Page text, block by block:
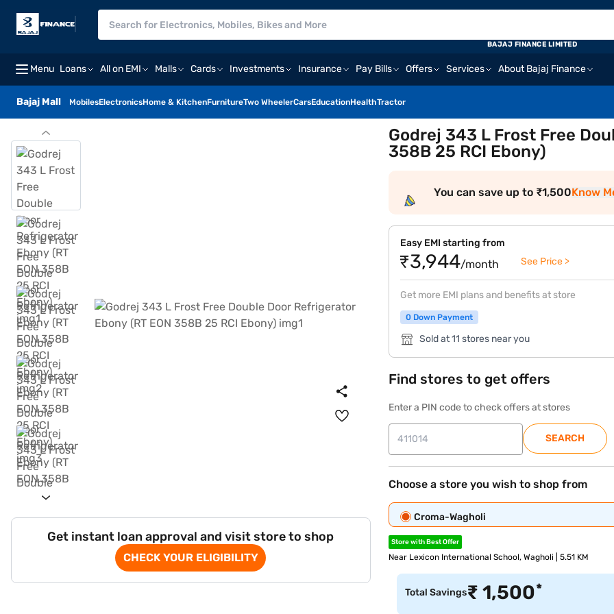
Menu Loans All on EMI Malls Cards Investments Insurance Pay Bills Offers Services About Bajaj Finance
Bajaj Mall MobilesElectronicsHome & KitchenFurnitureTwo WheelerCarsEducationHealthTractor
BAJAJ FINANCE LIMITED
Get instant loan approval and visit store to shop
CHECK YOUR ELIGIBILITY
Godrej 343 L Frost Free
358B 25 RCI Ebony)
You can save up to ₹1,500Know
Easy EMI starting from
₹3,944/month See Price >
Get more EMI plans and benefits at store
0 Down Payment
Sold at 11 stores near you
Find stores to get offers
Enter a PIN code to check offers at stores
SEARCH
Choose a store you wish to shop from
Croma-Wagholi
Store with Best Offer
Near Lexicon International School, Wagholi | 5.51 KM
Total Savings₹1,500*